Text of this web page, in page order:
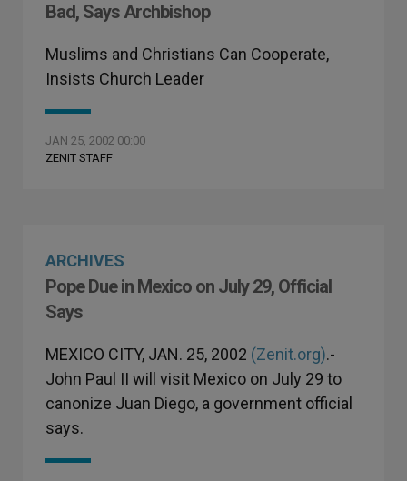
Bad, Says Archbishop
Muslims and Christians Can Cooperate,
Insists Church Leader
JAN 25, 2002 00:00
ZENIT STAFF
ARCHIVES
Pope Due in Mexico on July 29, Official
Says
MEXICO CITY, JAN. 25, 2002 (Zenit.org).-
John Paul II will visit Mexico on July 29 to
canonize Juan Diego, a government official
says.